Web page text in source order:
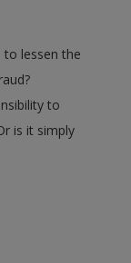
to lessen the
to
is it simply